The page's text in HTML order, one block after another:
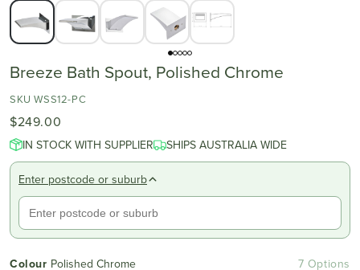
Breeze Bath Spout, Polished Chrome
SKU WSS12-PC
$249.00
IN STOCK WITH SUPPLIER SHIPS AUSTRALIA WIDE
Enter postcode or suburb
Colour Polished Chrome 7 Options